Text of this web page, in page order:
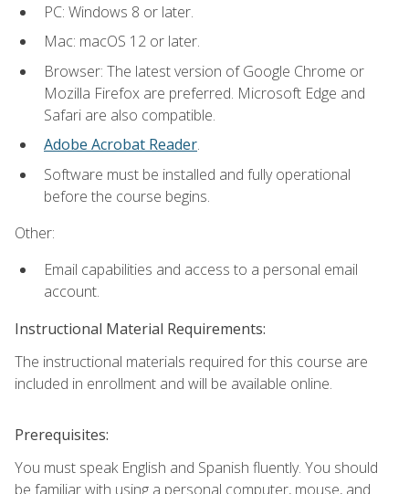
PC: Windows 8 or later.
Mac: macOS 12 or later.
Browser: The latest version of Google Chrome or
Mozilla Firefox are preferred. Microsoft Edge and
Safari are also compatible.
Adobe Acrobat Reader.
Software must be installed and fully operational
before the course begins.
Other:
Email capabilities and access to a personal email
account.
Instructional Material Requirements:
The instructional materials required for this course are
included in enrollment and will be available online.
Prerequisites:
You must speak English and Spanish fluently. You should
be familiar with using a personal computer, mouse, and